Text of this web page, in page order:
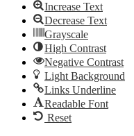
Increase Text
Decrease Text
Grayscale
High Contrast
Negative Contrast
Light Background
Links Underline
Readable Font
Reset